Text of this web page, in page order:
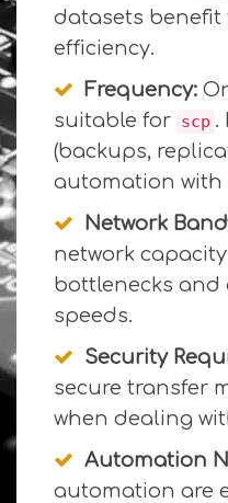
datasets benefit
efficiency.
Frequency:
suitable for scp .
(backups,
automation with
Network
network
bottlenecks and
speeds.
Security
secure transfer
when dealing
Automation
automation are